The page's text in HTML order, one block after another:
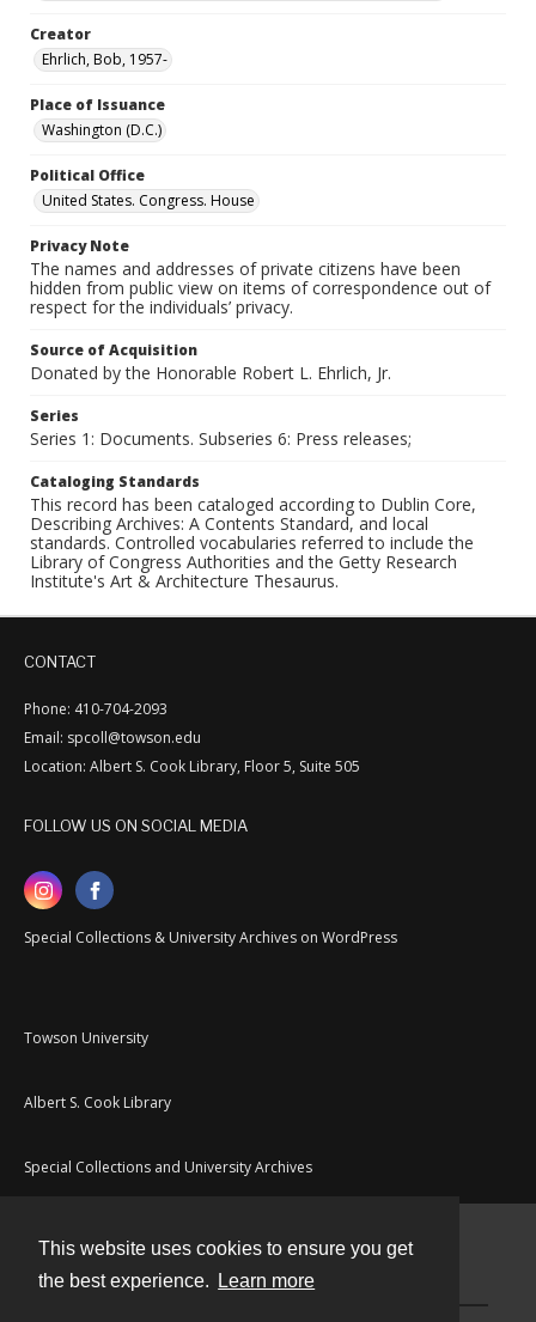
This website uses cookies to ensure you get
the best experience.
Learn more
Creator
Ehrlich, Bob, 1957-
Place of Issuance
Washington (D.C.)
Political Office
United States. Congress. House
Privacy Note
The names and addresses of private citizens have been
hidden from public view on items of correspondence out of
respect for the individuals’ privacy.
Source of Acquisition
Donated by the Honorable Robert L. Ehrlich, Jr.
Series
Series 1: Documents. Subseries 6: Press releases;
Cataloging Standards
This record has been cataloged according to Dublin Core,
Describing Archives: A Contents Standard, and local
standards. Controlled vocabularies referred to include the
Library of Congress Authorities and the Getty Research
Institute's Art & Architecture Thesaurus.
CONTACT
Phone: 410-704-2093
Email: spcoll@towson.edu
Location: Albert S. Cook Library, Floor 5, Suite 505
FOLLOW US ON SOCIAL MEDIA
Special Collections & University Archives on WordPress
Towson University
Albert S. Cook Library
Special Collections and University Archives